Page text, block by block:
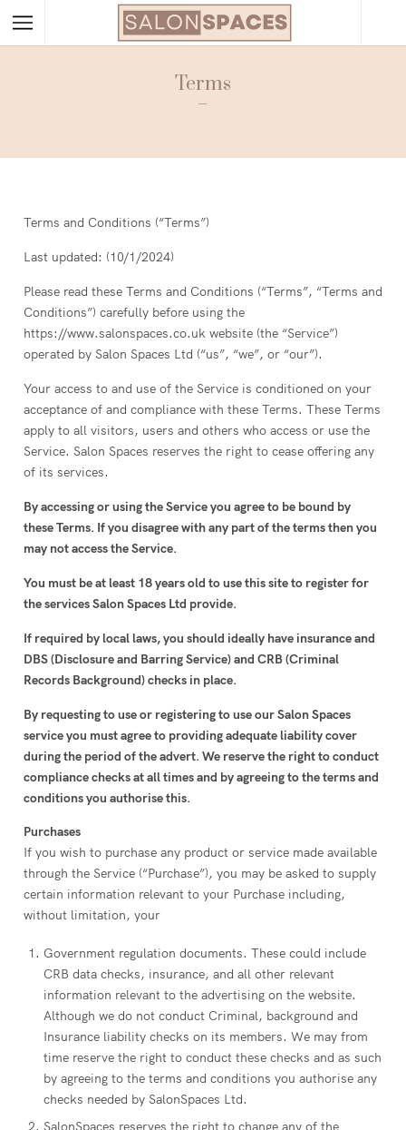
Terms
–
Terms and Conditions (“Terms”)
Last updated: (10/1/2024)
Please read these Terms and Conditions (“Terms”, “Terms and
Conditions”) carefully before using the
https://www.salonspaces.co.uk website (the “Service”)
operated by Salon Spaces Ltd (“us”, “we”, or “our”).
Your access to and use of the Service is conditioned on your
acceptance of and compliance with these Terms. These Terms
apply to all visitors, users and others who access or use the
Service. Salon Spaces reserves the right to cease offering any
of its services.
By accessing or using the Service you agree to be bound by
these Terms. If you disagree with any part of the terms then you
may not access the Service.
You must be at least 18 years old to use this site to register for
the services Salon Spaces Ltd provide.
If required by local laws, you should ideally have insurance and
DBS (Disclosure and Barring Service) and CRB (Criminal
Records Background) checks in place.
By requesting to use or registering to use our Salon Spaces
service you must agree to providing adequate liability cover
during the period of the advert. We reserve the right to conduct
compliance checks at all times and by agreeing to the terms and
conditions you authorise this.
Purchases
If you wish to purchase any product or service made available
through the Service (“Purchase”), you may be asked to supply
certain information relevant to your Purchase including,
without limitation, your
Government regulation documents. These could include
CRB data checks, insurance, and all other relevant
information relevant to the advertising on the website.
Although we do not conduct Criminal, background and
Insurance liability checks on its members. We may from
time reserve the right to conduct these checks and as such
by agreeing to the terms and conditions you authorise any
checks needed by SalonSpaces Ltd.
SalonSpaces reserves the right to change any of the